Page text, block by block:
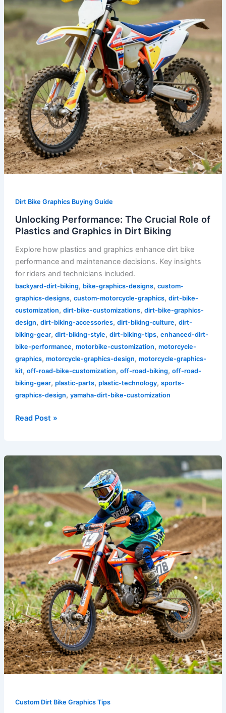
Dirt Bike Graphics Buying Guide
Unlocking Performance: The Crucial Role of
Plastics and Graphics in Dirt Biking
Explore how plastics and graphics enhance dirt bike
performance and maintenance decisions. Key insights
for riders and technicians included.
backyard-dirt-biking, bike-graphics-designs, custom-
graphics-designs, custom-motorcycle-graphics, dirt-bike-
customization, dirt-bike-customizations, dirt-bike-graphics-
design, dirt-biking-accessories, dirt-biking-culture, dirt-
biking-gear, dirt-biking-style, dirt-biking-tips, enhanced-dirt-
bike-performance, motorbike-customization, motorcycle-
graphics, motorcycle-graphics-design, motorcycle-graphics-
kit, off-road-bike-customization, off-road-biking, off-road-
biking-gear, plastic-parts, plastic-technology, sports-
graphics-design, yamaha-dirt-bike-customization
Role
of
Plastics
and
Graphics
in
Dirt
Biking
Read Post »
Custom Dirt Bike Graphics Tips
Ride:
Discover
the
Power
of
Metal
Mulisha
Dirt
Bike
Graphics